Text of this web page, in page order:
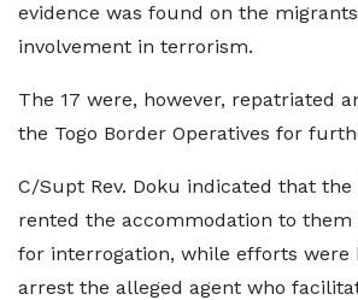
evidence was found on the
involvement in terrorism.
The 17 were, however, repatriated
the Togo Border Operatives for
C/Supt Rev. Doku indicated that
rented the accommodation to them
for interrogation, while efforts were
arrest the alleged agent who